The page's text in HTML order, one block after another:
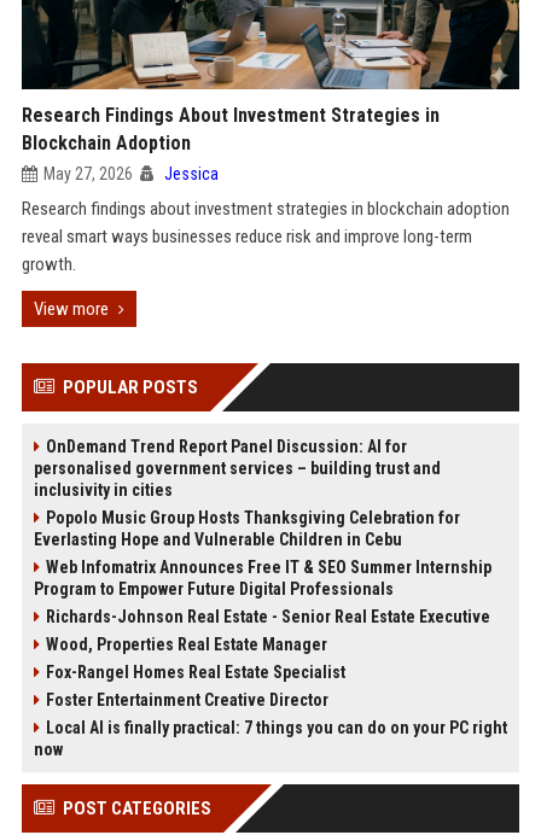
Research Findings About Investment Strategies in
Blockchain Adoption
May 27, 2026 Jessica
Research findings about investment strategies in blockchain adoption
reveal smart ways businesses reduce risk and improve long-term
growth.
View more
POPULAR POSTS
OnDemand Trend Report Panel Discussion: AI for
personalised government services – building trust and
inclusivity in cities
Popolo Music Group Hosts Thanksgiving Celebration for
Everlasting Hope and Vulnerable Children in Cebu
Web Infomatrix Announces Free IT & SEO Summer Internship
Program to Empower Future Digital Professionals
Richards-Johnson Real Estate - Senior Real Estate Executive
Wood, Properties Real Estate Manager
Fox-Rangel Homes Real Estate Specialist
Foster Entertainment Creative Director
Local AI is finally practical: 7 things you can do on your PC right
now
POST CATEGORIES